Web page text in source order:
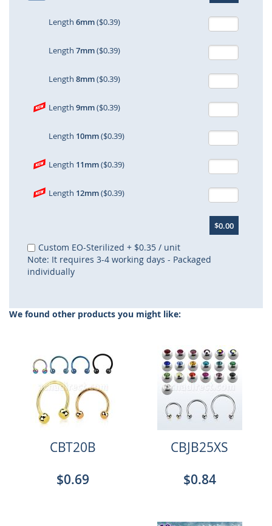
Length 6mm($0.39)
Length 7mm($0.39)
Length 8mm($0.39)
Length 9mm($0.39)
Length 10mm($0.39)
Length 11mm($0.39)
Length 12mm($0.39)
$0.00
Custom EO-Sterilized + $0.35 / unit
Note: It requires 3-4 working days - Packaged
individually
We found other products you might like:
CBT20B
$0.69
CBJB25XS
$0.84